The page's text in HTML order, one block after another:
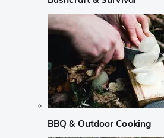
BBQ & Outdoor Cooking